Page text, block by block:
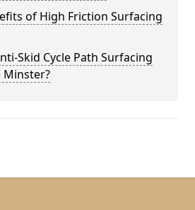
of High Friction Surfacing
Skid Cycle Path Surfacing
Minster?